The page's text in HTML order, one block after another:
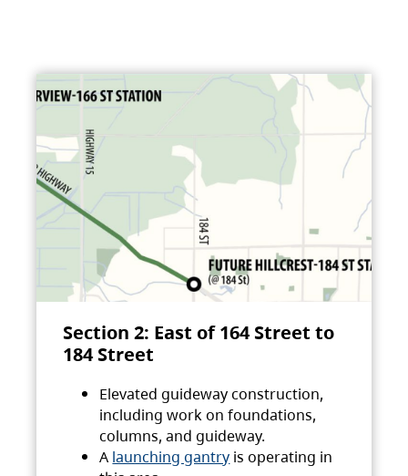
Section 2: East of 164 Street to
184 Street
Elevated guideway construction,
including work on foundations,
columns, and guideway.
A launching gantry is operating in